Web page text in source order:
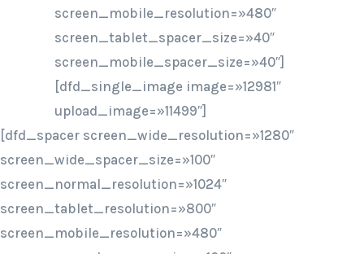
screen_mobile_resolution=»480″
screen_tablet_spacer_size=»40″
screen_mobile_spacer_size=»40″]
[dfd_single_image image=»12981″
upload_image=»11499″]
[dfd_spacer screen_wide_resolution=»1280″
screen_wide_spacer_size=»100″
screen_normal_resolution=»1024″
screen_tablet_resolution=»800″
screen_mobile_resolution=»480″